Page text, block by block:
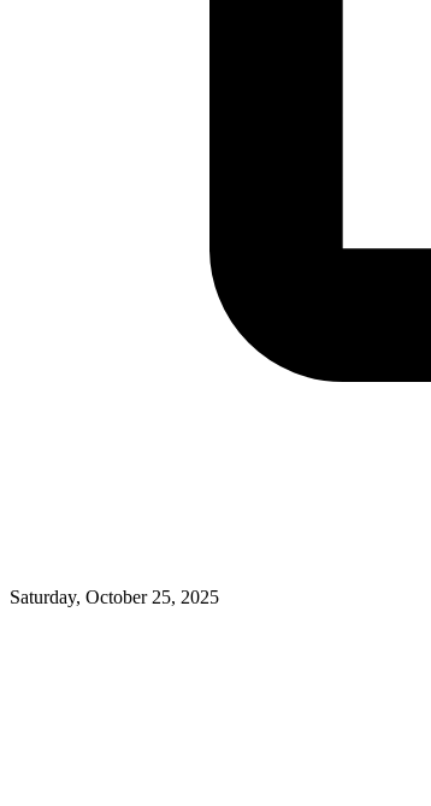
Saturday, October 25, 2025